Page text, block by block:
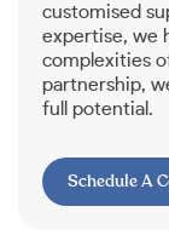
customised
expertise, we
complexities
partnership,
full potential.
Schedule A